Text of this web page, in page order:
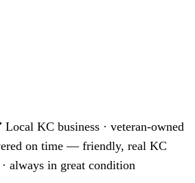
Local KC business · veteran-owned
on time — friendly, real KC
always in great condition